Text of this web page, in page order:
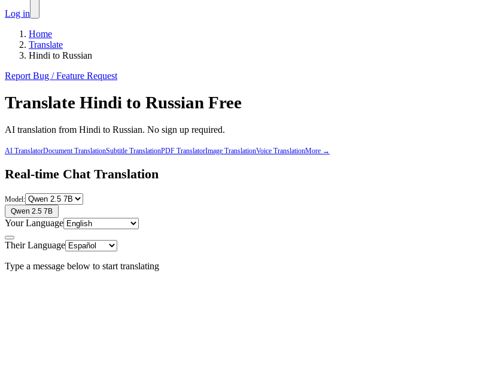
Log in
Home
Translate
Hindi to Russian
Report Bug / Feature Request
Translate Hindi to Russian Free
AI translation from Hindi to Russian. No sign up required.
AI TranslatorDocument TranslationSubtitle TranslationPDF TranslatorImage TranslationVoice TranslationMore →
Real-time Chat Translation
Model:
Qwen 2.5 7B
Your Language
Their Language
Type a message below to start translating